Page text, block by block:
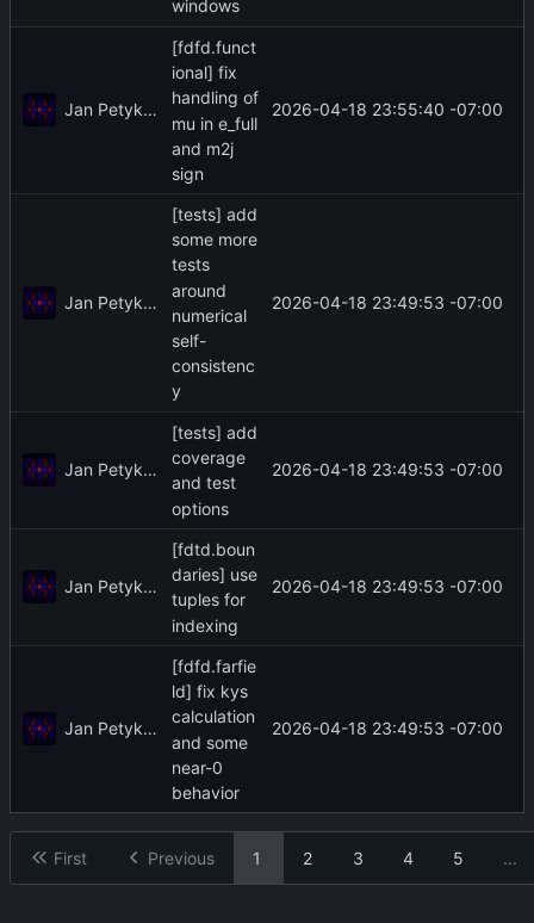
windows
Jan Petykiewicz
[fdfd.funct
ional] fix
handling of
mu in e_full
and m2j
sign
2026-04-18 23:55:40 -07:00
Jan Petykiewicz
[tests] add
some more
tests
around
numerical
self-
consistenc
y
2026-04-18 23:49:53 -07:00
Jan Petykiewicz
[tests] add
coverage
and test
options
2026-04-18 23:49:53 -07:00
Jan Petykiewicz
[fdtd.boun
daries] use
tuples for
indexing
2026-04-18 23:49:53 -07:00
Jan Petykiewicz
[fdfd.farfie
ld] fix kys
calculation
and some
near-0
behavior
2026-04-18 23:49:53 -07:00
First Previous 1 2 3 4 5 ...